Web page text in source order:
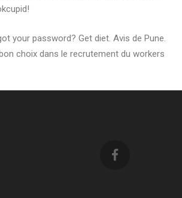
your password? Get diet. Avis de Pune.
choix dans le recrutement du workers